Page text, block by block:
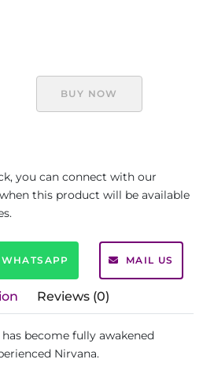
BUY NOW
you can connect with our
this product will be available
WHATSAPP MAIL US
Reviews (0)
become fully awakened
Nirvana.